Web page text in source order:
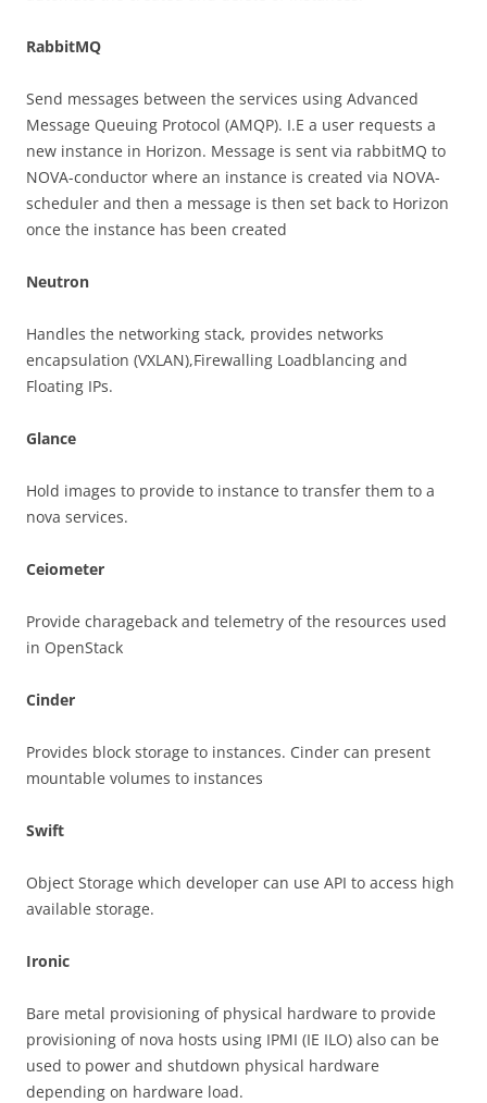
RabbitMQ
Send messages between the services using Advanced
Message Queuing Protocol (AMQP). I.E a user requests a
new instance in Horizon. Message is sent via rabbitMQ to
NOVA-conductor where an instance is created via NOVA-
scheduler and then a message is then set back to Horizon
once the instance has been created
Neutron
Handles the networking stack, provides networks
encapsulation (VXLAN),Firewalling Loadblancing and
Floating IPs.
Glance
Hold images to provide to instance to transfer them to a
nova services.
Ceiometer
Provide charageback and telemetry of the resources used
in OpenStack
Cinder
Provides block storage to instances. Cinder can present
mountable volumes to instances
Swift
Object Storage which developer can use API to access high
available storage.
Ironic
Bare metal provisioning of physical hardware to provide
provisioning of nova hosts using IPMI (IE ILO) also can be
used to power and shutdown physical hardware
depending on hardware load.